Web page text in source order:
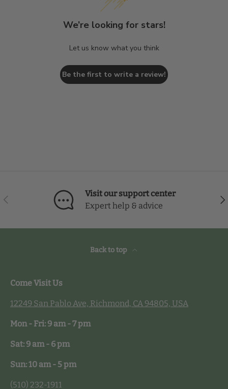
We’re looking for stars!
Let us know what you think
Be the first to write a review!
Previous
Visit our support center
Expert help & advice
Back to top
Come Visit Us
12249 San Pablo Ave, Richmond, CA 94805, USA
Mon - Fri: 9 am - 7 pm
Sat: 9 am - 6 pm
Sun: 10 am - 5 pm
(510) 232-1911